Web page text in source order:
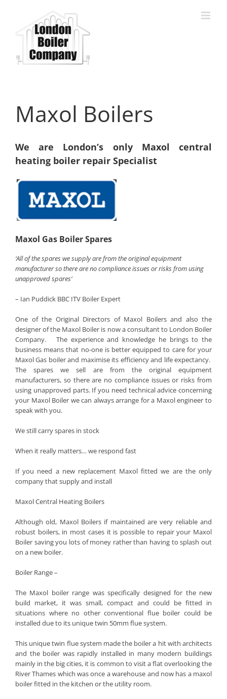
Maxol Boilers
We are London’s only Maxol central
heating boiler repair Specialist
Maxol Gas Boiler Spares
‘All of the spares we supply are from the original equipment
manufacturer so there are no compliance issues or risks from using
unapproved spares’
– Ian Puddick BBC ITV Boiler Expert
One of the Original Directors of Maxol Boilers and also the
designer of the Maxol Boiler is now a consultant to London Boiler
Company. The experience and knowledge he brings to the
business means that no-one is better equipped to care for your
Maxol Gas boiler and maximise its efficiency and life expectancy.
The spares we sell are from the original equipment
manufacturers, so there are no compliance issues or risks from
using unapproved parts. If you need technical advice concerning
your Maxol Boiler we can always arrange for a Maxol engineer to
speak with you.
We still carry spares in stock
When it really matters… we respond fast
If you need a new replacement Maxol fitted we are the only
company that supply and install
Maxol Central Heating Boilers
Although old, Maxol Boilers if maintained are very reliable and
robust boilers, in most cases it is possible to repair your Maxol
Boiler saving you lots of money rather than having to splash out
on a new boiler.
Boiler Range –
The Maxol boiler range was specifically designed for the new
build market, it was small, compact and could be fitted in
situations where no other conventional flue boiler could be
installed due to its unique twin 50mm flue system.
This unique twin flue system made the boiler a hit with architects
and the boiler was rapidly installed in many modern buildings
mainly in the big cities, it is common to visit a flat overlooking the
River Thames which was once a warehouse and now has a maxol
boiler fitted in the kitchen or the utility room.